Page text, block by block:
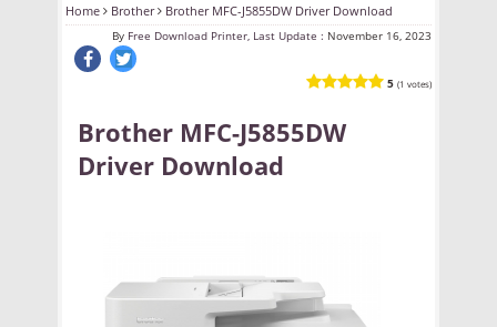
Home Brother Brother MFC-J5855DW Driver Download
By Free Download Printer, Last Update : November 16, 2023
5 (1 votes)
Brother MFC-J5855DW
Driver Download